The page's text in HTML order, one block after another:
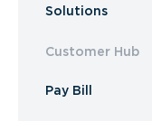
Solutions
Customer Hub
Pay Bill